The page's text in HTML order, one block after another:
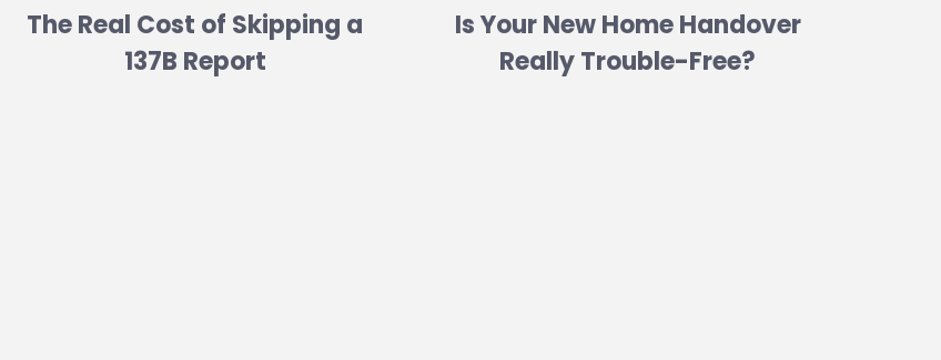
The Real Cost of Skipping a
137B Report
Is Your New Home Handover
Really Trouble-Free?